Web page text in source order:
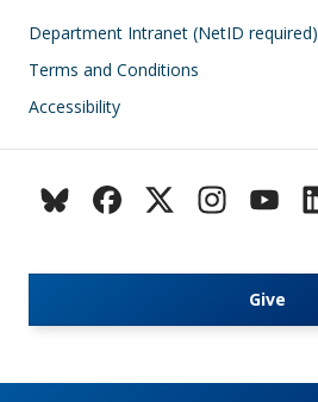
Footer
Department Intranet (NetID required)
Terms and Conditions
Accessibility
Give